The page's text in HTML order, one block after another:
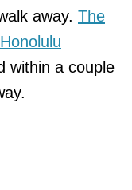
away. The
within a couple